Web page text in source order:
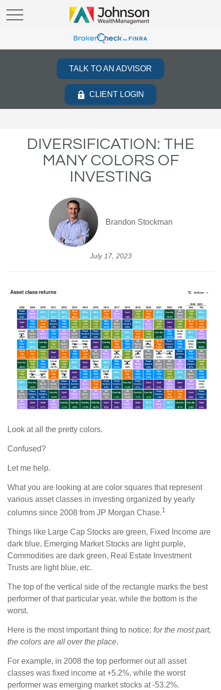
TALK TO AN ADVISOR
CLIENT LOGIN
DIVERSIFICATION: THE
MANY COLORS OF
INVESTING
Brandon Stockman
July 17, 2023
Look at all the pretty colors.
Confused?
Let me help.
What you are looking at are color squares that represent
various asset classes in investing organized by yearly
columns since 2008 from JP Morgan Chase.1
Things like Large Cap Stocks are green, Fixed Income are
dark blue, Emerging Market Stocks are light purple,
Commodities are dark green, Real Estate Investment
Trusts are light blue, etc.
The top of the vertical side of the rectangle marks the best
performer of that particular year, while the bottom is the
worst.
Here is the most important thing to notice: for the most part,
the colors are all over the place.
For example, in 2008 the top performer out all asset
classes was fixed income at +5.2%, while the worst
performer was emerging market stocks at -53.2%.